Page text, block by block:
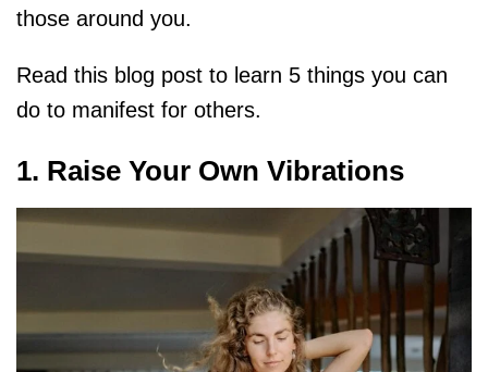
those around you.
Read this blog post to learn 5 things you can
do to manifest for others.
1. Raise Your Own Vibrations